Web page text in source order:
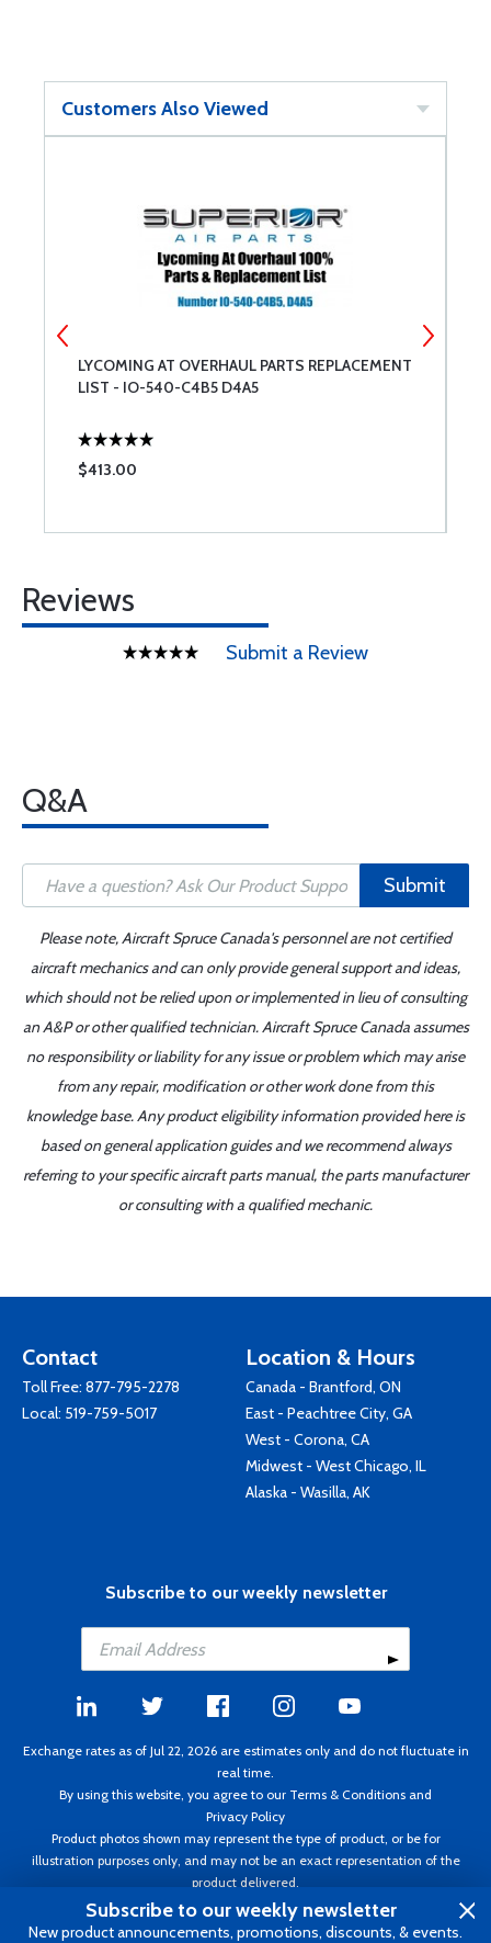
Customers Also Viewed
LYCOMING AT OVERHAUL PARTS REPLACEMENT
LIST - IO-540-C4B5 D4A5
$413.00
Reviews
Submit a Review
Q&A
Submit
Please note, Aircraft Spruce Canada's personnel are not certified
aircraft mechanics and can only provide general support and ideas,
which should not be relied upon or implemented in lieu of consulting
an A&P or other qualified technician. Aircraft Spruce Canada assumes
no responsibility or liability for any issue or problem which may arise
from any repair, modification or other work done from this
knowledge base. Any product eligibility information provided here is
based on general application guides and we recommend always
referring to your specific aircraft parts manual, the parts manufacturer
or consulting with a qualified mechanic.
Contact
Toll Free: 877-795-2278
Local: 519-759-5017
Location & Hours
Canada - Brantford, ON
East - Peachtree City, GA
West - Corona, CA
Midwest - West Chicago, IL
Alaska - Wasilla, AK
Subscribe to our weekly newsletter
Exchange rates as of Jul 22, 2026 are estimates only and do not fluctuate in
real time.
By using this website, you agree to our Terms & Conditions and
Privacy Policy
Product photos shown may represent the type of product, or be for
illustration purposes only, and may not be an exact representation of the
product delivered.
Copyright ©1995 - 2026 Aircraft Spruce. All rights reserved. Prices subject to
change without notice. Invoice currency CAD.
Subscribe to our weekly newsletter
New product announcements, promotions, discounts, & events.